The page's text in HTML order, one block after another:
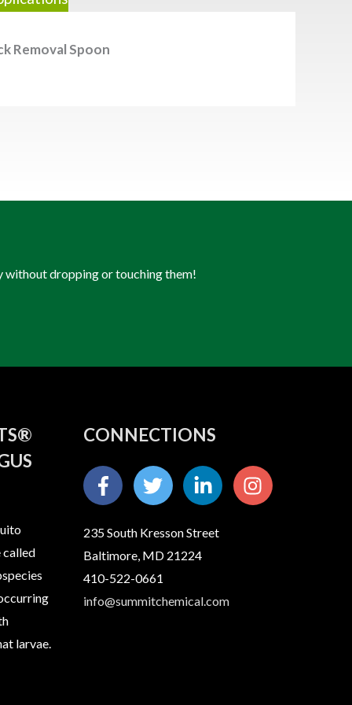
Removal Spoon
without dropping or touching them!
larvae.
CONNECTIONS
235 South Kresson Street
Baltimore, MD 21224
410-522-0661
info@summitchemical.com